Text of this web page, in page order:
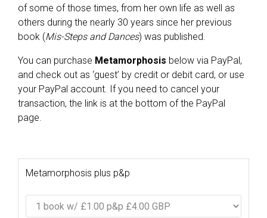
of some of those times, from her own life as well as
others during the nearly 30 years since her previous
book (Mis-Steps and Dances) was published.
You can purchase Metamorphosis below via PayPal,
and check out as ‘guest’ by credit or debit card, or use
your PayPal account. If you need to cancel your
transaction, the link is at the bottom of the PayPal
page.
Metamorphosis plus p&p